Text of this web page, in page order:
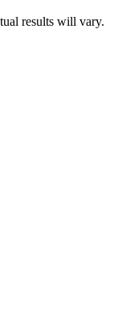
results will vary.